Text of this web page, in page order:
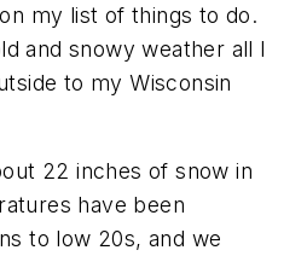
my list of things to do.
and snowy weather all I
to my Wisconsin
22 inches of snow in
have been
to low 20s, and we